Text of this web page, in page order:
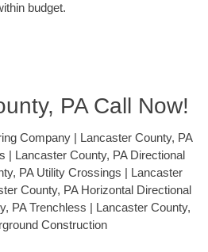
budget.
PA Call Now!
Company | Lancaster County, PA
| Lancaster County, PA Directional
PA Utility Crossings | Lancaster
County, PA Horizontal Directional
PA Trenchless | Lancaster County,
Construction